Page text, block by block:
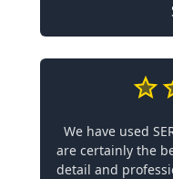
We have used
are certainly the
detail and